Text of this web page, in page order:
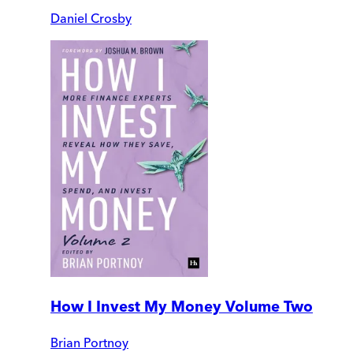
Daniel Crosby
How I Invest My Money Volume Two
Brian Portnoy